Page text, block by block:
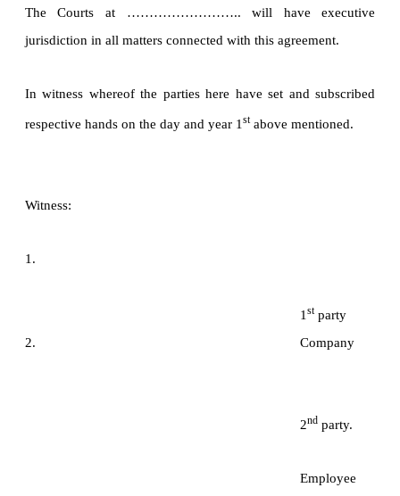
The Courts at …………………….. will have executive
jurisdiction in all matters connected with this agreement.
In witness whereof the parties here have set and subscribed
respective hands on the day and year 1 stabove mentioned.
Witness:
1.
1 stparty
2. Company
2ndparty.
Employee